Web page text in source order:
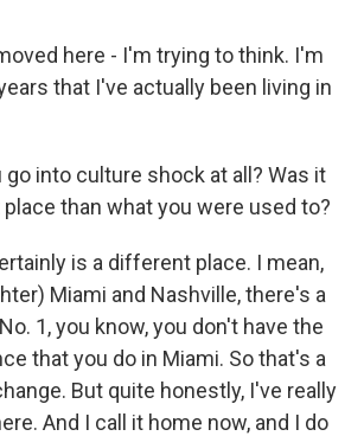
here - I'm trying to think. I'm
that I've actually been living in
go into culture shock at all? Was it
than what you were used to?
is a different place. I mean,
Miami and Nashville, there's a
1, you know, you don't have the
that you do in Miami. So that's a
But quite honestly, I've really
And I call it home now, and I do